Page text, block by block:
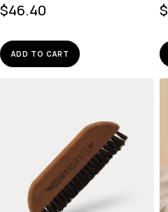
$46.40
ADD TO CART
$